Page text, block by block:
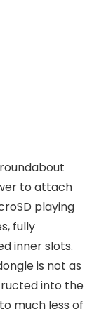
to attach
playing
fully
inner slots.
is not as
into the
much less of